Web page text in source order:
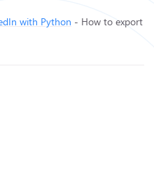
with Python - How to export